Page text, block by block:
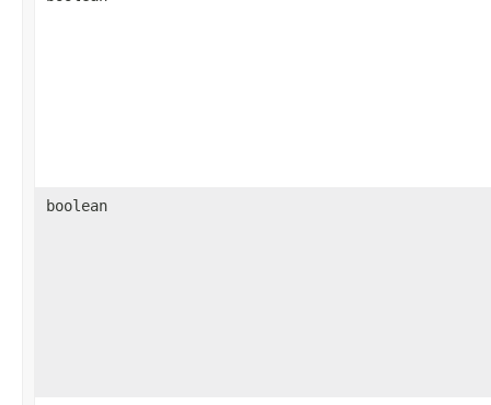
boolean